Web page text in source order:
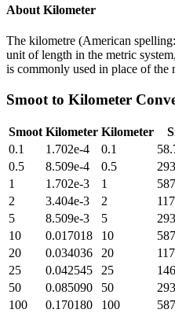
About Kilometer
The kilometre (American
unit of length in the metric
is commonly used in place of the
Smoot to Kilometer
Smoot Kilometer Kilometer
0.1
1.702e-4 0.1
0.5
8.509e-4 0.5
1
1.702e-3 1
2
3.404e-3 2
5
8.509e-3 5
10
0.017018 10
20
0.034036 20
25
0.042545 25
50
0.085090 50
100
0.170180 100